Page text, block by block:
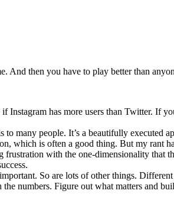
And then you have to play better than
Instagram has more users than Twitter. If
many people. It’s a beautifully executed
which is often a good thing. But my rant
with the one-dimensionality that
So are lots of other things.
numbers. Figure out what matters and